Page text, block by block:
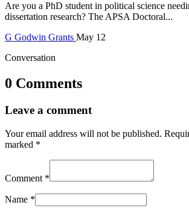
Are you a PhD student in political science
dissertation research? The APSA Doctoral...
G Godwin Grants May 12
Conversation
0 Comments
Leave a comment
Your email address will not be published.
marked *
Comment *
Name *